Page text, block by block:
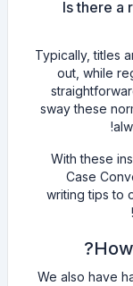
Is there a
Typically, titles
out, while
sway these
With these
Case
writing tips to
We also have